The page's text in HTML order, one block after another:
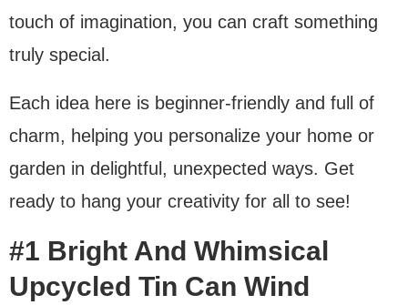
touch of imagination, you can craft something
truly special.
Each idea here is beginner-friendly and full of
charm, helping you personalize your home or
garden in delightful, unexpected ways. Get
ready to hang your creativity for all to see!
#1 Bright And Whimsical
Upcycled Tin Can Wind